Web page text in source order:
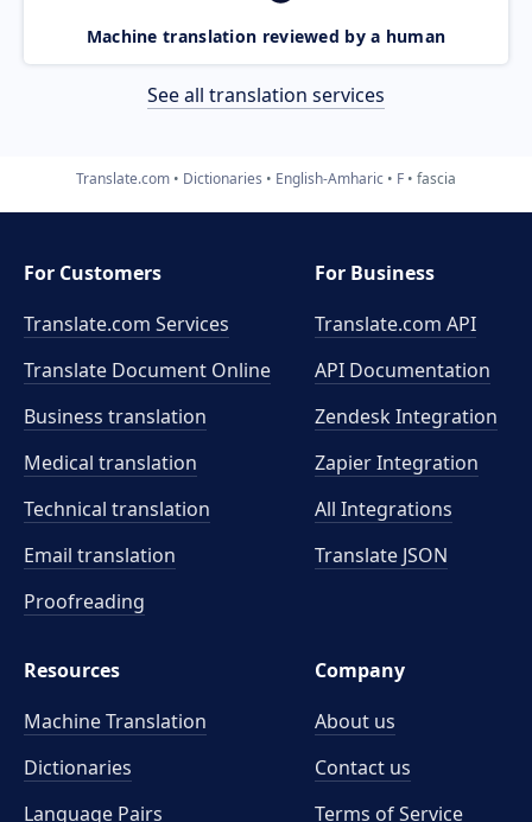
Machine translation reviewed by a human
See all translation services
Translate.com Dictionaries English-Amharic F fascia
For Customers
Translate.com Services
Translate Document Online
Business translation
Medical translation
Technical translation
Email translation
Proofreading
For Business
Translate.com API
API Documentation
Zendesk Integration
Zapier Integration
All Integrations
Translate JSON
Resources
Machine Translation
Dictionaries
Language Pairs
Company
About us
Contact us
Terms of Service